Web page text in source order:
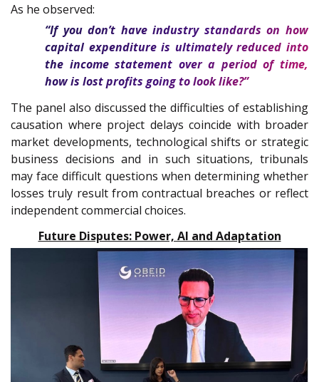
As he observed:
“If you don’t have industry standards on how
capital expenditure is ultimately reduced into
the income statement over a period of time,
how is lost profits going to look like?”
The panel also discussed the difficulties of establishing
causation where project delays coincide with broader
market developments, technological shifts or strategic
business decisions and in such situations, tribunals
may face difficult questions when determining whether
losses truly result from contractual breaches or reflect
independent commercial choices.
Future Disputes: Power, AI and Adaptation